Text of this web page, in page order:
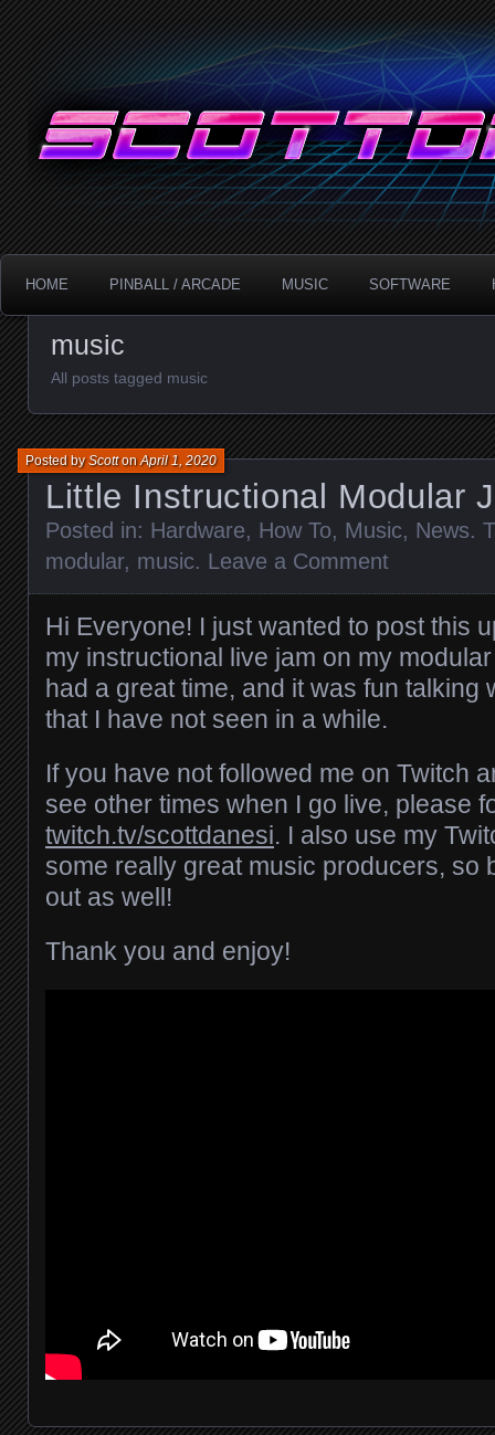
ScottDanesi.com
Technology!
HOME PINBALL / ARCADE MUSIC SOFTWARE
music
All posts tagged music
Little Instructional Modular
Posted byScottonApril 1, 2020
Posted in: Hardware, How To, Music, News.
modular, music. Leave a Comment
Hi Everyone! I just wanted to post this
my instructional live jam on my
had a great time, and it was fun talking
that I have not seen in a while.
If you have not followed me on Twitch
see other times when I go live, please
twitch.tv/scottdanesi. I also use my
some really great music producers, so
out as well!
Thank you and enjoy!